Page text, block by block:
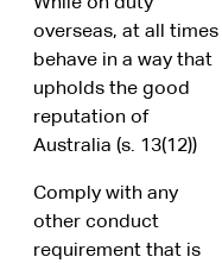
overseas, at all times
behave in a way that
upholds the good
reputation of
Australia (s. 13(12))
Comply with any
other conduct
requirement that is